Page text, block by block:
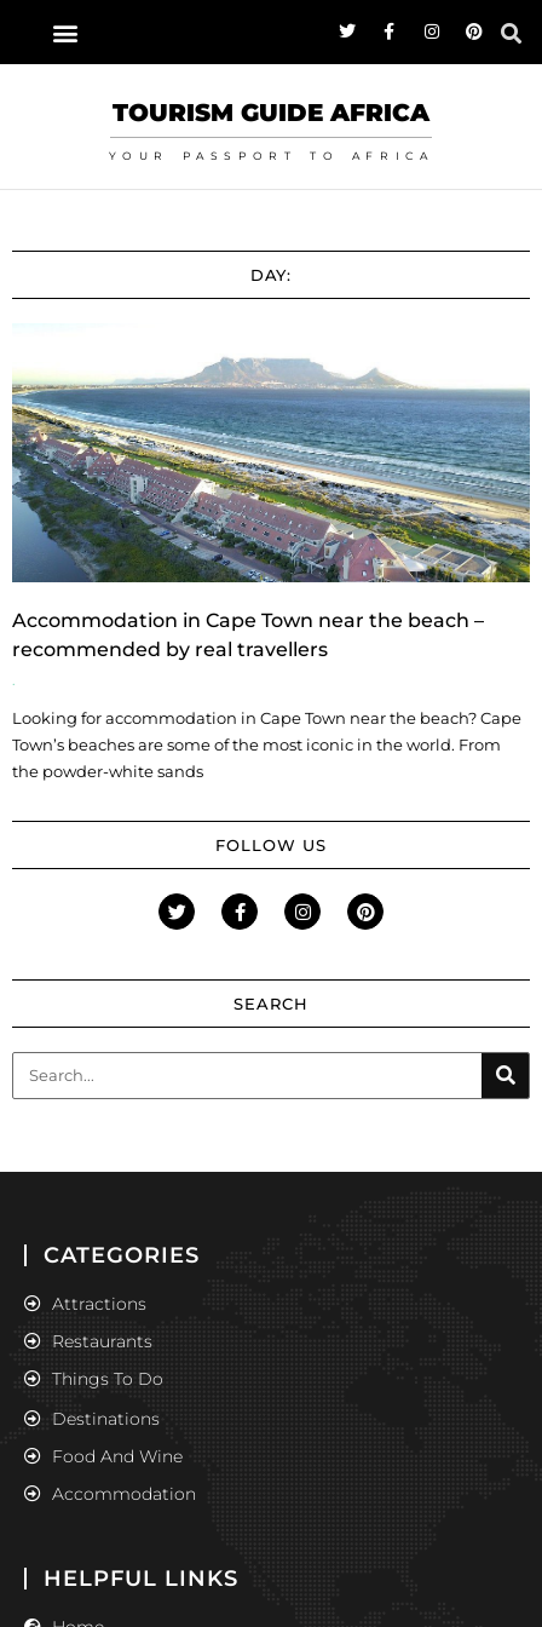
TOURISM GUIDE AFRICA
YOUR PASSPORT TO AFRICA
DAY:
Accommodation in Cape Town near the beach –
recommended by real travellers
Looking for accommodation in Cape Town near the beach? Cape
Town’s beaches are some of the most iconic in the world. From
the powder-white sands
FOLLOW US
SEARCH
CATEGORIES
Attractions
Restaurants
Things To Do
Destinations
Food And Wine
Accommodation
HELPFUL LINKS